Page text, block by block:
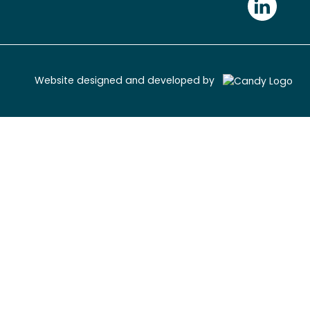
Website designed and developed by